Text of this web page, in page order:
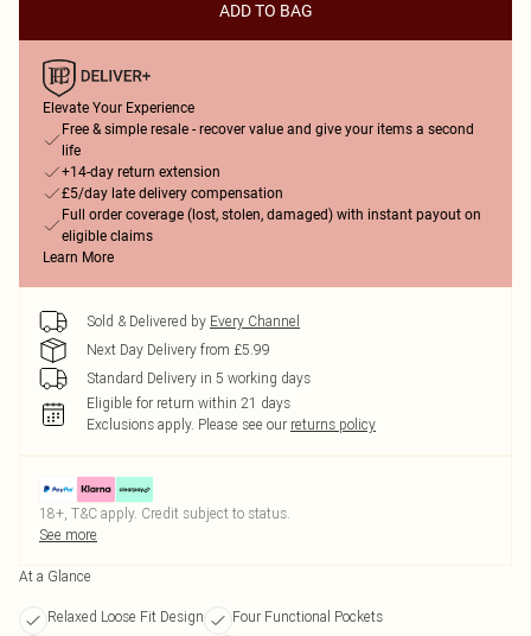
ADD TO BAG
Elevate Your Experience
Free & simple resale - recover value and give your items a second
life
+14-day return extension
£5/day late delivery compensation
Full order coverage (lost, stolen, damaged) with instant payout on
eligible claims
Learn More
Sold & Delivered by Every Channel
Next Day Delivery from £5.99
Standard Delivery in 5 working days
Eligible for return within 21 days
Exclusions apply. Please see our returns policy
18+, T&C apply. Credit subject to status.
See more
At a Glance
Relaxed Loose Fit Design
Four Functional Pockets